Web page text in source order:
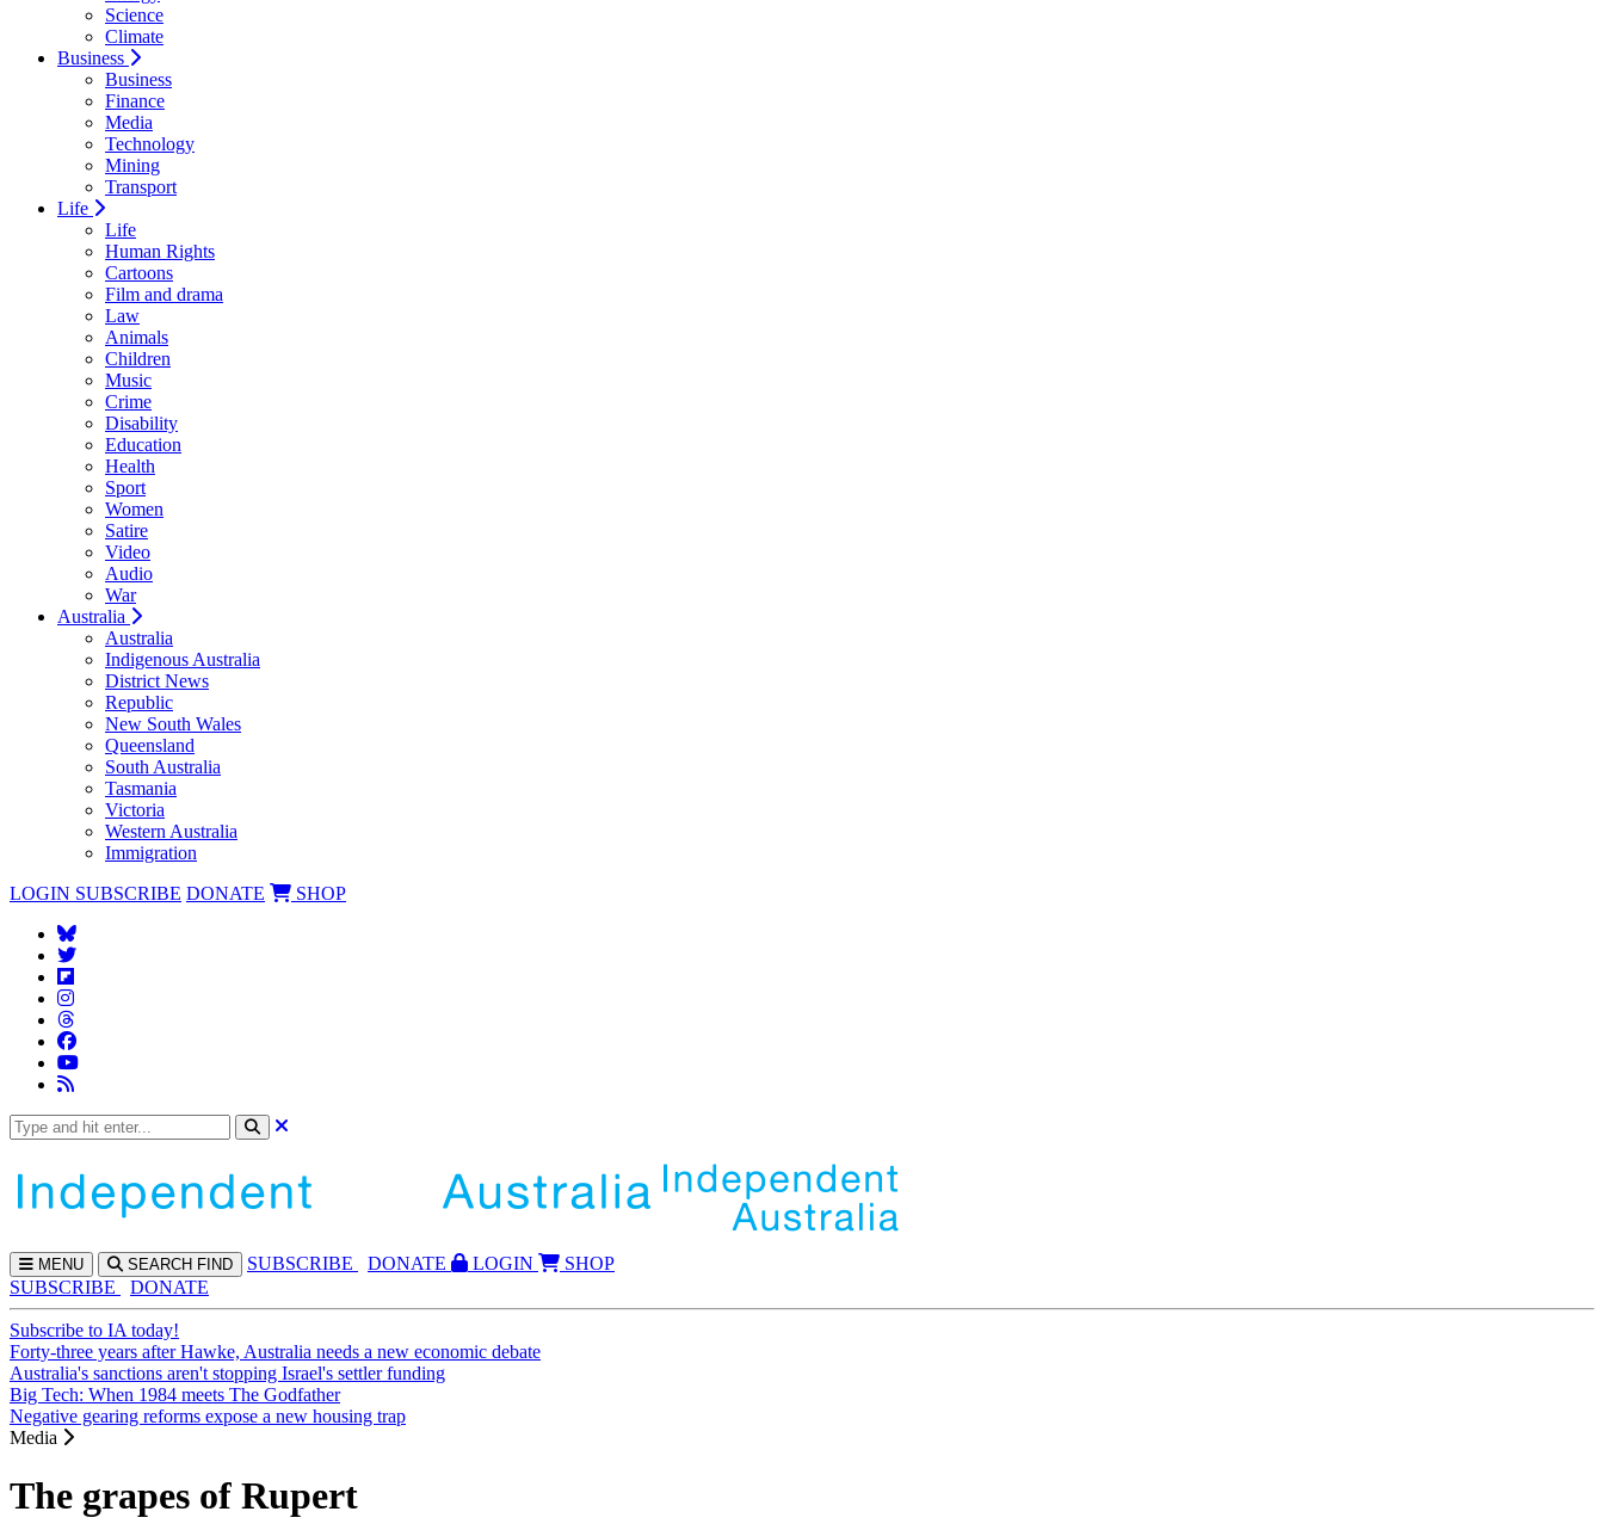
Science
Climate
Business
Business
Finance
Media
Technology
Mining
Transport
Life
Life
Human Rights
Cartoons
Film and drama
Law
Animals
Children
Music
Crime
Disability
Education
Health
Sport
Women
Satire
Video
Audio
War
Australia
Australia
Indigenous Australia
District News
Republic
New South Wales
Queensland
South Australia
Tasmania
Victoria
Western Australia
Immigration
LOGIN SUBSCRIBE DONATE SHOP
MENU SEARCH FIND SUBSCRIBE DONATE LOGIN
SHOP
SUBSCRIBE
DONATE
Subscribe to IA today!
Forty-three years after Hawke, Australia needs a new economic debate
Australia's sanctions aren't stopping Israel's settler funding
Big Tech: When 1984 meets The Godfather
Negative gearing reforms expose a new housing trap
Media
The grapes of Rupert